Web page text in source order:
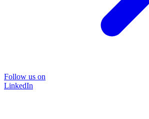
Follow us on
LinkedIn